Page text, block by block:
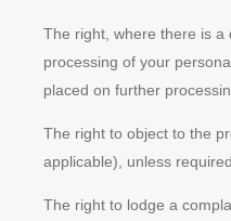
The right, where there is a
processing of your
placed on further
The right to object to the
applicable), unless
The right to lodge a